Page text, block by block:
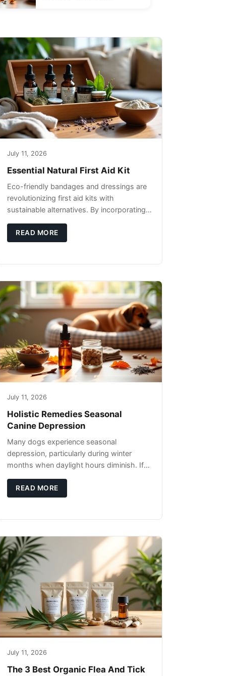
July 11, 2026
Essential Natural First Aid Kit
Eco-friendly bandages and dressings are
revolutionizing first aid kits with
sustainable alternatives. By incorporating
you're not only caring for yourself but
READ MORE
July 11, 2026
Holistic Remedies Seasonal
Canine Depression
Many dogs experience seasonal
depression, particularly during winter
months when daylight hours diminish. If
canine behavior, understanding the
underlying causes
READ MORE
July 11, 2026
The 3 Best Organic Flea And Tick